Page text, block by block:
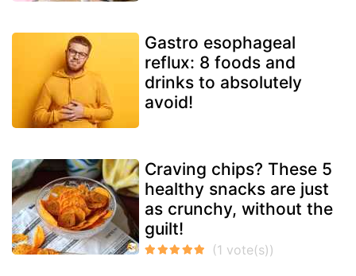
Gastro esophageal
reflux: 8 foods and
drinks to absolutely
avoid!
Craving chips? These 5
healthy snacks are just
as crunchy, without the
guilt!